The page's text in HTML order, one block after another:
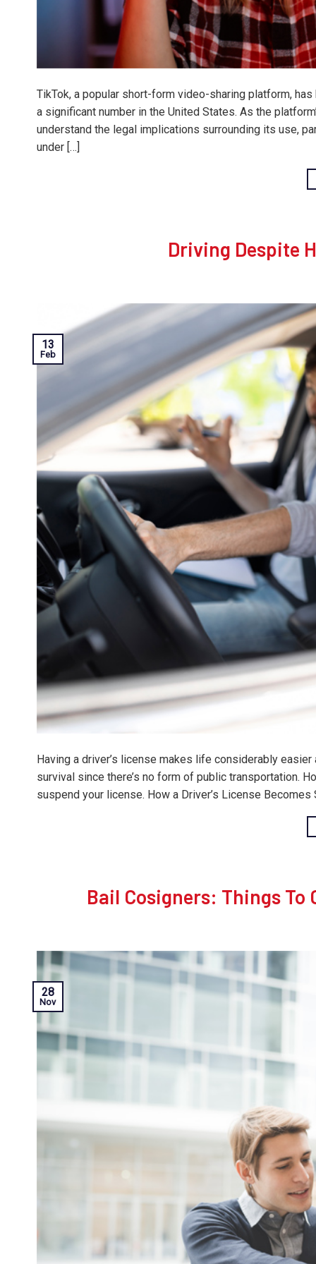
TikTok, a popular short-form video-sharing platform,
a significant number in the United States. As the
understand the legal implications surrounding its use,
under […]
Driving Despite
13
Feb
Having a driver’s license makes life considerably
survival since there’s no form of public transportation.
suspend your license. How a Driver’s License Becomes
Bail Cosigners: Things To
28
Nov